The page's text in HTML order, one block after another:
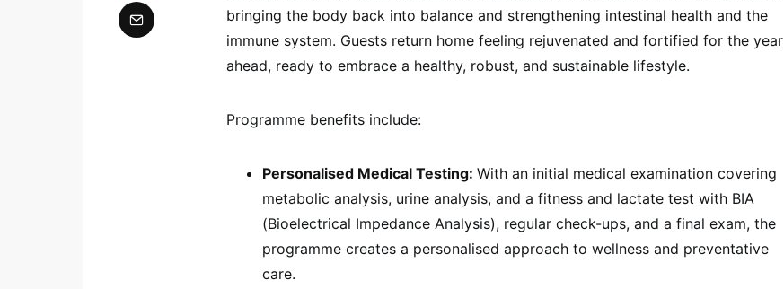
bringing the body back into balance and strengthening intestinal health and the
immune system. Guests return home feeling rejuvenated and fortified for the year
ahead, ready to embrace a healthy, robust, and sustainable lifestyle.
Programme benefits include:
Personalised Medical Testing: With an initial medical examination covering
metabolic analysis, urine analysis, and a fitness and lactate test with BIA
(Bioelectrical Impedance Analysis), regular check-ups, and a final exam, the
programme creates a personalised approach to wellness and preventative
care.